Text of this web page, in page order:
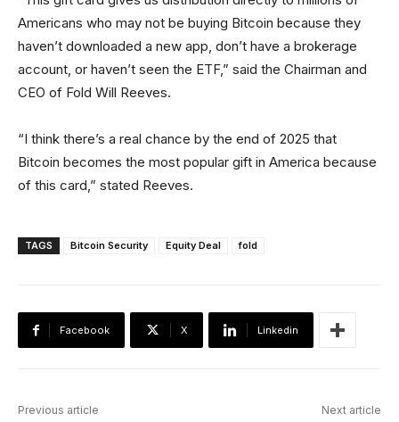
Americans who may not be buying Bitcoin because they
haven’t downloaded a new app, don’t have a brokerage
account, or haven’t seen the ETF,” said the Chairman and
CEO of Fold Will Reeves.
“I think there’s a real chance by the end of 2025 that
Bitcoin becomes the most popular gift in America because
of this card,” stated Reeves.
TAGS Bitcoin Security Equity Deal fold
Facebook X Linkedin
Previous article Next article